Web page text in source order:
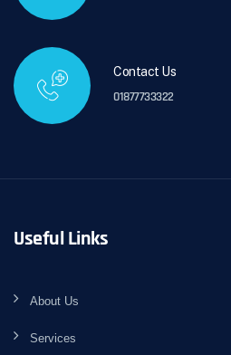
Contact Us
01877733322
Useful Links
About Us
Services